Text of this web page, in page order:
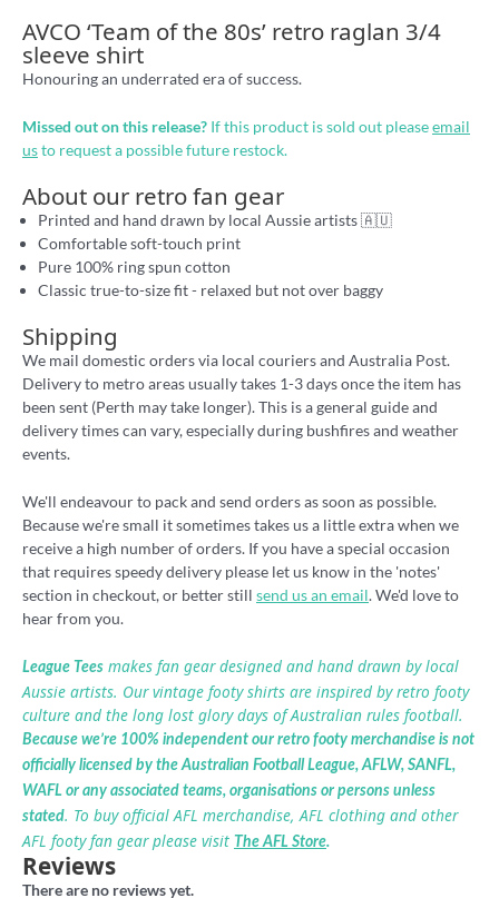
AVCO ‘Team of the 80s’ retro raglan 3/4
sleeve shirt
Honouring an underrated era of success.
Missed out on this release? If this product is sold out pleaseemail
usto request a possible future restock.
About our retro fan gear
Printed and hand drawn by local Aussie artists 🇦🇺
Comfortable soft-touch print
Pure 100% ring spun cotton
Classic true-to-size fit - relaxed but not over baggy
Shipping
We mail domestic orders via local couriers and Australia Post.
Delivery to metro areas usually takes 1-3 days once the item has
been sent (Perth may take longer). This is a general guide and
delivery times can vary, especially during bushfires and weather
events.
We'll endeavour to pack and send orders as soon as possible.
Because we're small it sometimes takes us a little extra when we
receive a high number of orders. If you have a special occasion
that requires speedy delivery please let us know in the 'notes'
section in checkout, or better still send us an email. We'd love to
hear from you.
League Tees makes fan gear designed and hand drawn by local
Aussie artists. Our vintage footy shirts are inspired by retro footy
culture and the long lost glory days of Australian rules football.
Because we’re 100% independent our retro footy merchandise is not
officially licensed by the Australian Football League, AFLW, SANFL,
WAFL or any associated teams, organisations or persons unless
stated. To buy official AFL merchandise, AFL clothing and other
AFL footy fan gear please visit The AFL Store.
Reviews
There are no reviews yet.